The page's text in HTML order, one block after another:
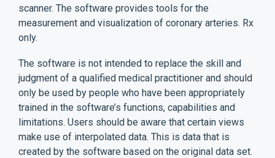
scanner. The software provides tools for the
measurement and visualization of coronary arteries. Rx
only.
The software is not intended to replace the skill and
judgment of a qualified medical practitioner and should
only be used by people who have been appropriately
trained in the software’s functions, capabilities and
limitations. Users should be aware that certain views
make use of interpolated data. This is data that is
created by the software based on the original data set.